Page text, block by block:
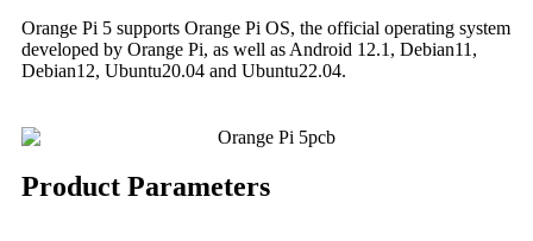
Orange Pi 5 supports Orange Pi OS, the official operating system
developed by Orange Pi, as well as Android 12.1, Debian11,
Debian12, Ubuntu20.04 and Ubuntu22.04.
Product Parameters